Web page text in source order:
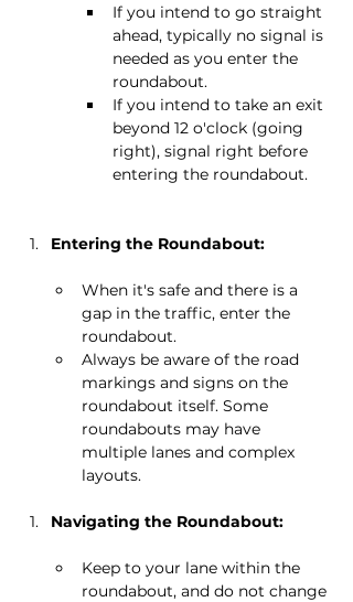
If you intend to go straight
ahead, typically no signal is
needed as you enter the
roundabout.
If you intend to take an exit
beyond 12 o'clock (going
right), signal right before
entering the roundabout.
Entering the Roundabout:
When it's safe and there is a
gap in the traffic, enter the
roundabout.
Always be aware of the road
markings and signs on the
roundabout itself. Some
roundabouts may have
multiple lanes and complex
layouts.
Navigating the Roundabout:
Keep to your lane within the
roundabout, and do not change